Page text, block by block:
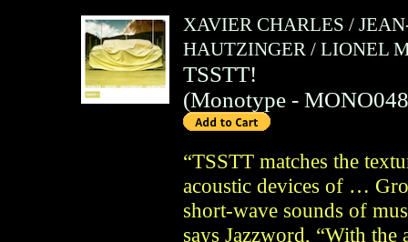
XAVIER CHARLES /
HAUTZINGER / LIONEL
TSSTT!
(Monotype-
“TSSTT matches the
acoustic devices of …
short-wave sounds of
says Jazzword, “With